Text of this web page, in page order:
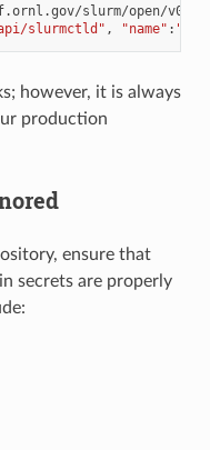
slurmctld" , "name" :
however, it is always
production
ensure that
secrets are properly